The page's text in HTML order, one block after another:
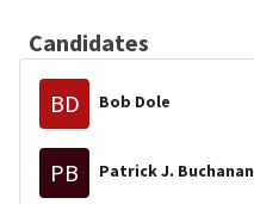
Candidates
BD Bob Dole
PB Patrick J. Buchanan